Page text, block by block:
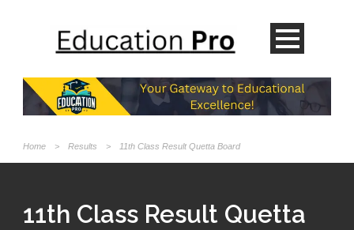
Home > Results > 11th Class Result Quetta Board
11th Class Result Quetta